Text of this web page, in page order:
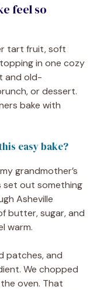
feel so
tart fruit, soft
in one cozy
and old-
or dessert.
bake with
easy bake?
grandmother’s
set out something
Asheville
butter, sugar, and
warm.
patches, and
We chopped
oven. That